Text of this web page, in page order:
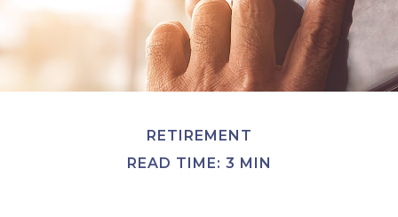
RETIREMENT
READ TIME: 3 MIN